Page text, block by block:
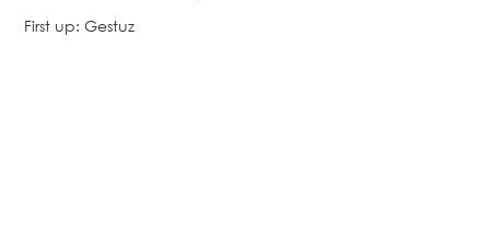
First up: Gestuz